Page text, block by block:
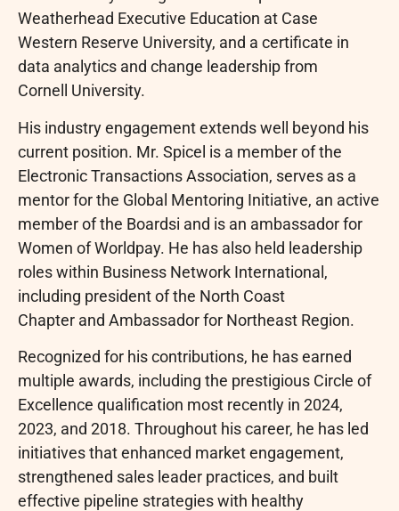
Weatherhead Executive Education at Case
Western Reserve University, and a certificate in
data analytics and change leadership from
Cornell University.
His industry engagement extends well beyond his
current position. Mr. Spicel is a member of the
Electronic Transactions Association, serves as a
mentor for the Global Mentoring Initiative, an active
member of the Boardsi and is an ambassador for
Women of Worldpay. He has also held leadership
roles within Business Network International,
including president of the North Coast
Chapter and Ambassador for Northeast Region.
Recognized for his contributions, he has earned
multiple awards, including the prestigious Circle of
Excellence qualification most recently in 2024,
2023, and 2018. Throughout his career, he has led
initiatives that enhanced market engagement,
strengthened sales leader practices, and built
effective pipeline strategies with healthy